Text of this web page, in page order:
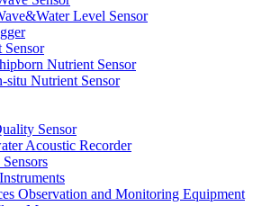
Level Sensor
Sensor
Nutrient Sensor
situ Nutrient Sensor
Sensor
Acoustic Recorder
Observation and Monitoring Equipment